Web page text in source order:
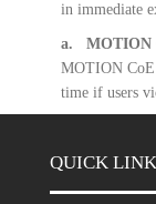
in immediate
a. MOTION
MOTION CoE
time if users
QUICK